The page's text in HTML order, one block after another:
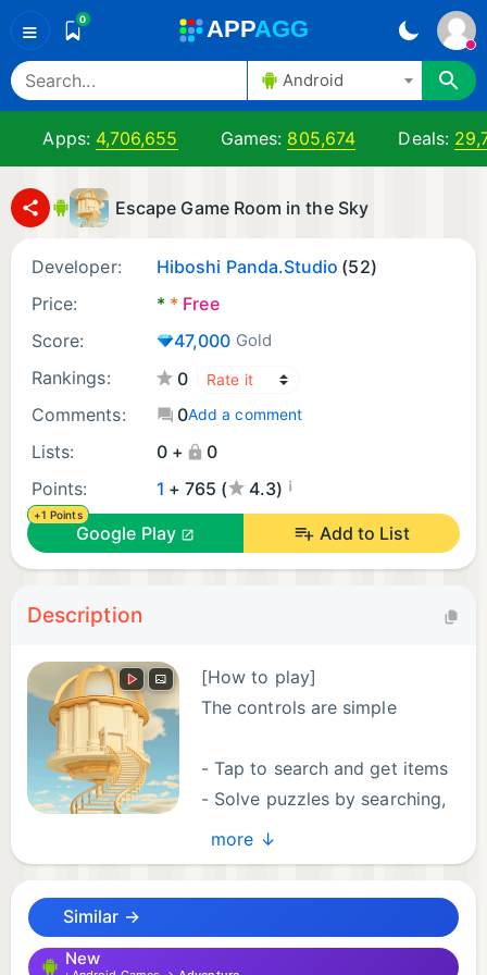
≡ 0 APPAGG
Android
Apps: 4,706,655 Games: 805,674 Deals:
Escape Game Room in the Sky
Developer: Hiboshi Panda.Studio (52)
Price:
* * Free
Score:
47,000 Gold
Rankings:
0
Comments:
0Add a comment
Lists: 0 +
0
Points:
1 + 765 ( 4.3) ¡
+1 Points
Google Play Add to List
Description
[How to play]
The controls are simple
- Tap to search and get items
- Solve puzzles by searching,
using, and combining
- Press the arrows to move around the room and
[Features]
more ↓
Similar →
New